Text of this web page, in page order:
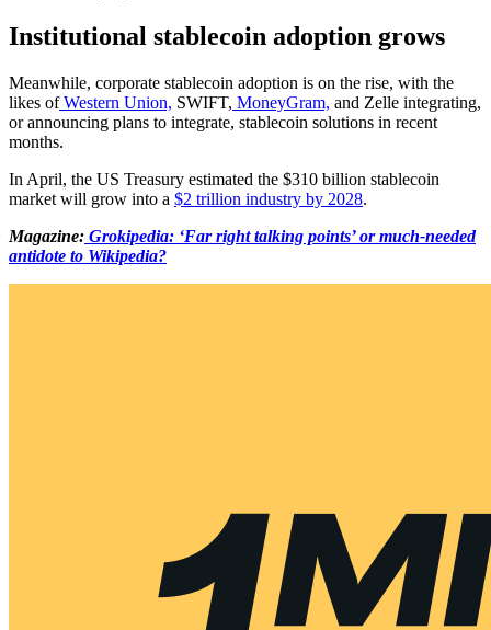
Institutional stablecoin adoption grows
Meanwhile, corporate stablecoin adoption is on the rise, with the
likes ofWestern Union, SWIFT, MoneyGram, and Zelle integrating,
or announcing plans to integrate, stablecoin solutions in recent
months.
In April, the US Treasury estimated the $310 billion stablecoin
market will grow into a $2 trillion industry by 2028.
Magazine: Grokipedia: ‘Far right talking points’ or much-needed
antidote to Wikipedia?